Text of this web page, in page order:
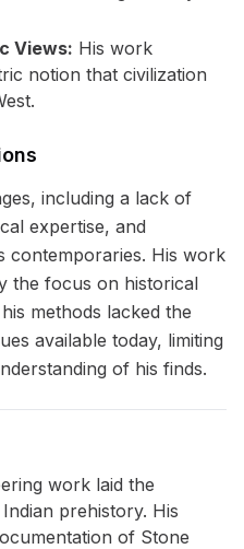
Views: His work
notion that civilization
including a lack of
expertise, and
contemporaries. His work
the focus on historical
methods lacked the
available today, limiting
of his finds.
work laid the
prehistory. His
of Stone